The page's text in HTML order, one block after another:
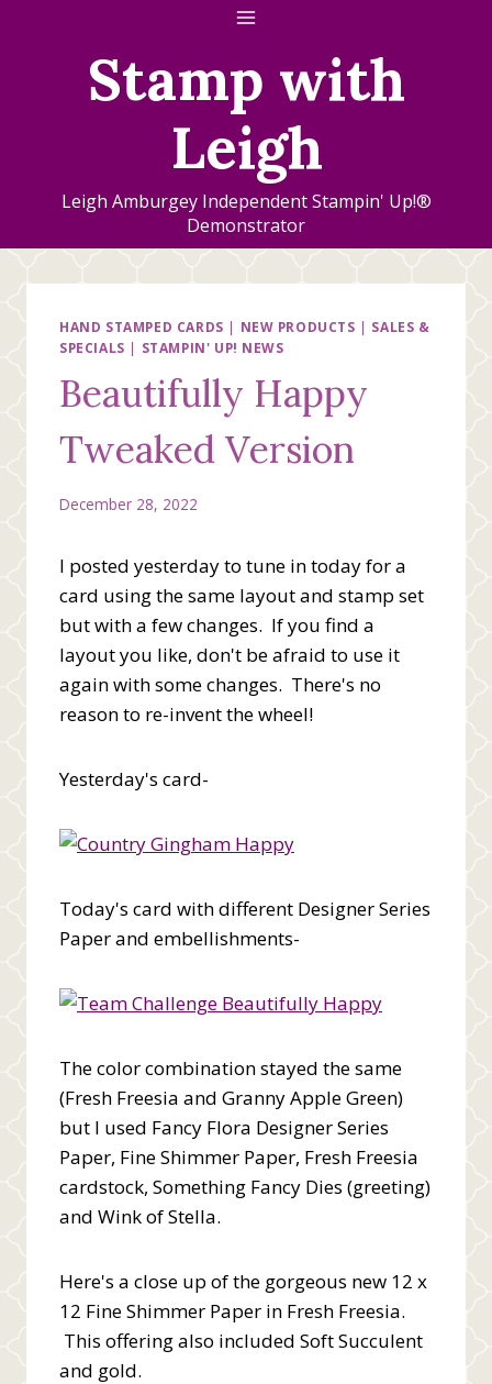
Stamp with
Leigh
Leigh Amburgey Independent Stampin' Up!®
Demonstrator
HAND STAMPED CARDS | NEW PRODUCTS | SALES &
SPECIALS | STAMPIN' UP! NEWS
Beautifully Happy
Tweaked Version
December 28, 2022
I posted yesterday to tune in today for a
card using the same layout and stamp set
but with a few changes. If you find a
layout you like, don't be afraid to use it
again with some changes. There's no
reason to re-invent the wheel!
Yesterday's card-
Today's card with different Designer Series
Paper and embellishments-
The color combination stayed the same
(Fresh Freesia and Granny Apple Green)
but I used Fancy Flora Designer Series
Paper, Fine Shimmer Paper, Fresh Freesia
cardstock, Something Fancy Dies (greeting)
and Wink of Stella.
Here's a close up of the gorgeous new 12 x
12 Fine Shimmer Paper in Fresh Freesia.
This offering also included Soft Succulent
and gold.